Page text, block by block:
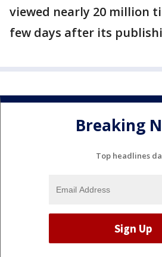
viewed nearly 20 million
few days after its
Breaking
Top headlines